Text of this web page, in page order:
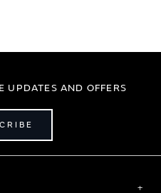
UPDATES AND OFFERS